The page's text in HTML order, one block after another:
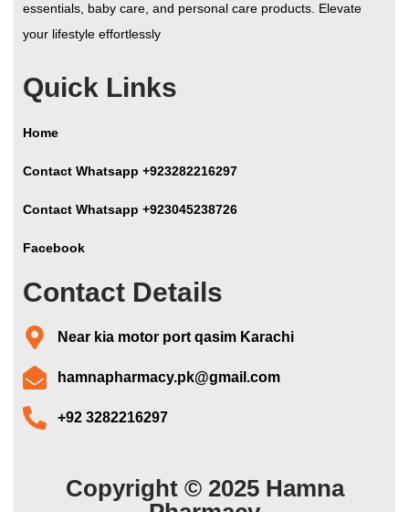
essentials, baby care, and personal care products. Elevate
your lifestyle effortlessly
Quick Links
Home
Contact Whatsapp +923282216297
Contact Whatsapp +923045238726
Facebook
Contact Details
Near kia motor port qasim Karachi
hamnapharmacy.pk@gmail.com
+92 3282216297
Copyright © 2025 Hamna